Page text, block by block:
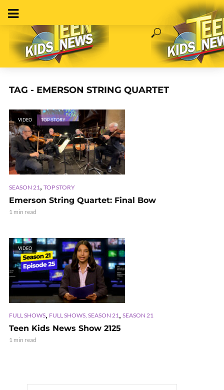
TAG - EMERSON STRING QUARTET
VIDEO TOP STORY
SEASON 21 , TOP STORY
Emerson String Quartet: Final Bow
1 min read
VIDEO
FULL SHOWS, FULL SHOWS, SEASON 21, SEASON 21
Teen Kids News Show 2125
1 min read